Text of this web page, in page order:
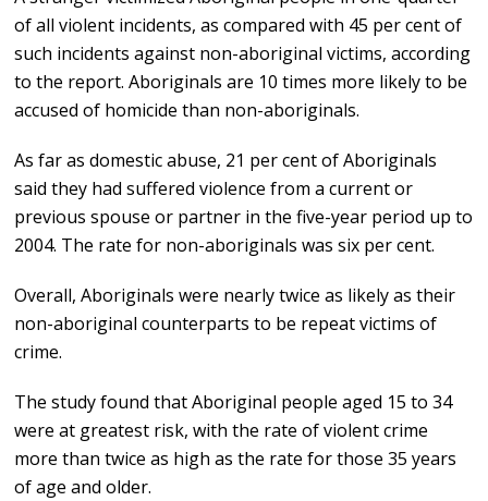
of all violent incidents, as compared with 45 per cent of
such incidents against non-aboriginal victims, according
to the report. Aboriginals are 10 times more likely to be
accused of homicide than non-aboriginals.
As far as domestic abuse, 21 per cent of Aboriginals
said they had suffered violence from a current or
previous spouse or partner in the five-year period up to
2004. The rate for non-aboriginals was six per cent.
Overall, Aboriginals were nearly twice as likely as their
non-aboriginal counterparts to be repeat victims of
crime.
The study found that Aboriginal people aged 15 to 34
were at greatest risk, with the rate of violent crime
more than twice as high as the rate for those 35 years
of age and older.